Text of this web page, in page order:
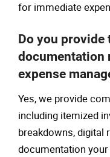
for immediate
Do you provide
documentation
expense
Yes, we provide
including itemized
breakdowns, digital
documentation